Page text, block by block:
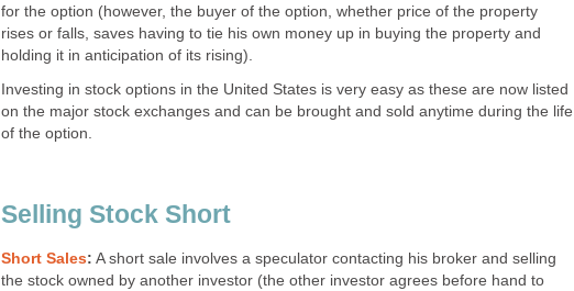
for the option (however, the buyer of the option, whether price of the property
rises or falls, saves having to tie his own money up in buying the property and
holding it in anticipation of its rising).
Investing in stock options in the United States is very easy as these are now listed
on the major stock exchanges and can be brought and sold anytime during the life
of the option.
Selling Stock Short
Short Sales: A short sale involves a speculator contacting his broker and selling
the stock owned by another investor (the other investor agrees before hand to